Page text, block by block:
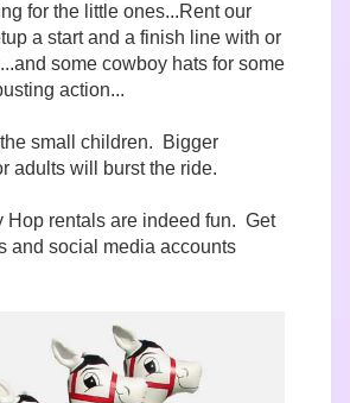
for the little ones...Rent our
a start and a finish line with or
some cowboy hats for some
action...
small children. Bigger
adults will burst the ride.
Hop rentals are indeed fun. Get
and social media accounts